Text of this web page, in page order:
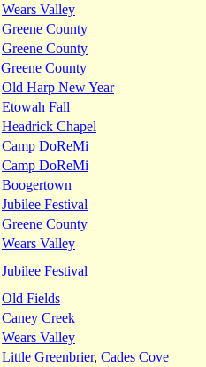
Wears Valley
Greene County
Greene County
Greene County
Old Harp New Year
Etowah Fall
Headrick Chapel
Camp DoReMi
Camp DoReMi
Boogertown
Jubilee Festival
Greene County
Wears Valley
Jubilee Festival
Old Fields
Caney Creek
Wears Valley
Little Greenbrier, Cades Cove